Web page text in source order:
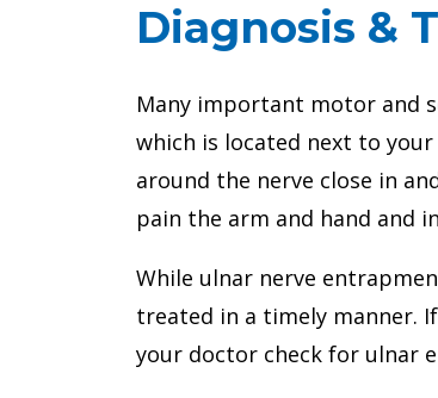
Diagnosis &
Many important motor and
which is located next to
around the nerve close in
pain the arm and hand and
While ulnar nerve
treated in a timely manner.
your doctor check for ulnar